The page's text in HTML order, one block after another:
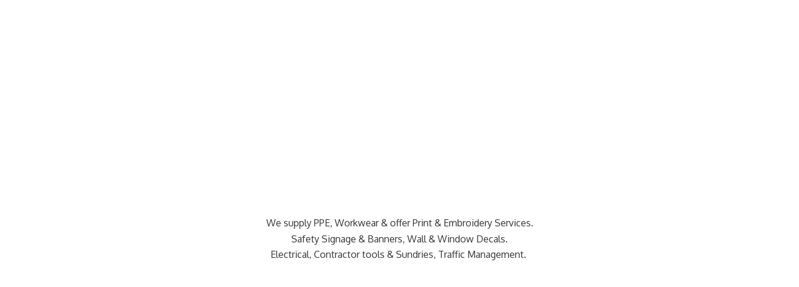
We supply PPE, Workwear & offer Print & Embroidery Services.
Safety Signage & Banners, Wall & Window Decals.
Electrical, Contractor tools & Sundries, Traffic Management.